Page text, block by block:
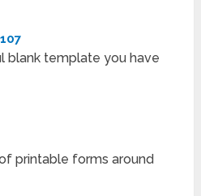
blank template you have
printable forms around